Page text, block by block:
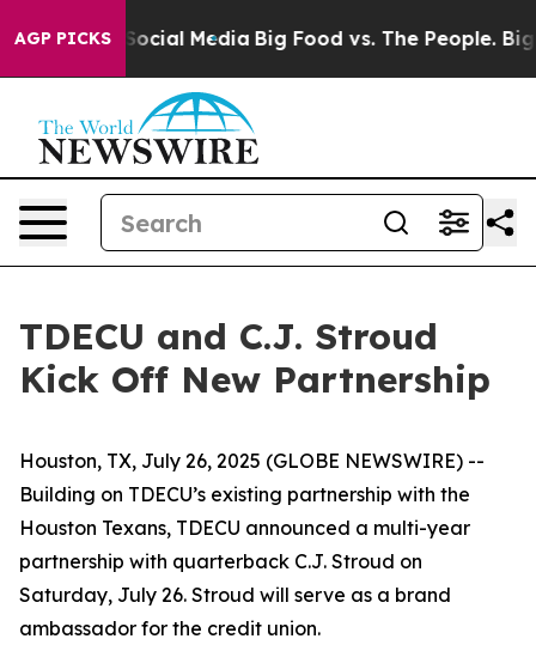
AGP PICKS
on Social Media Big Food vs. The People. Big
TDECU and C.J. Stroud
Kick Off New Partnership
Houston, TX, July 26, 2025 (GLOBE NEWSWIRE) --
Building on TDECU’s existing partnership with the
Houston Texans, TDECU announced a multi-year
partnership with quarterback C.J. Stroud on
Saturday, July 26. Stroud will serve as a brand
ambassador for the credit union.